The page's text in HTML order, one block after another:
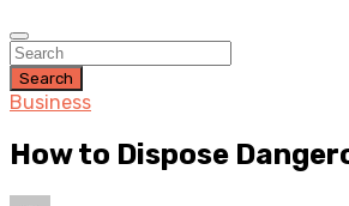
Search
Business
How to Dispose